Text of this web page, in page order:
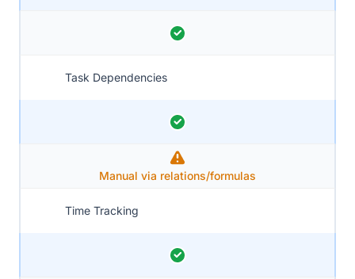
Task Dependencies
Manual via relations/formulas
Time Tracking